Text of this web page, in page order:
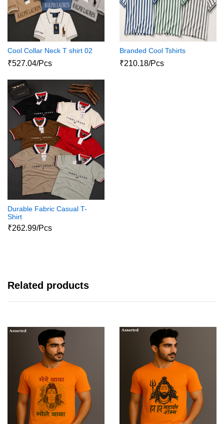
Cool Collar Neck T shirt 02
₹527.04/Pcs
Branded Cool Tshirts
₹210.18/Pcs
Durable Fabric Casual T-
Shirt
₹262.99/Pcs
Related products